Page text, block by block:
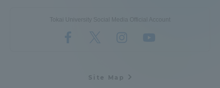
Tokai University Social Media Official Account
Site Map